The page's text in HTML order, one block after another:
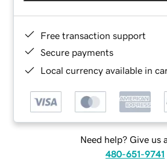
Free transaction support
Secure payments
Local currency available in
Need help? Give us
480-651-9741